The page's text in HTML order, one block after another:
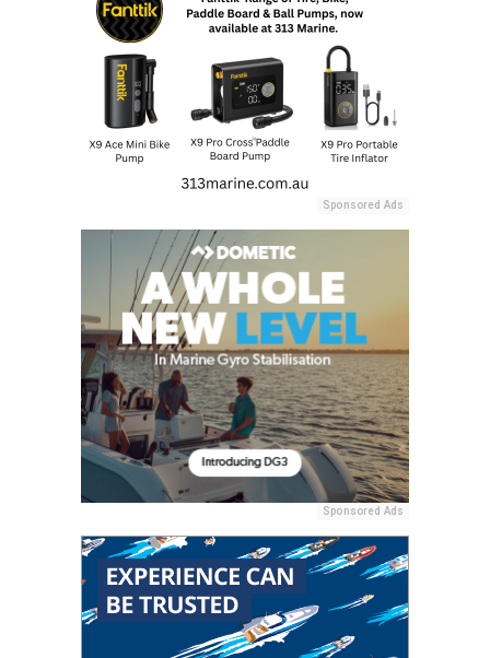
Sponsored Ads
Sponsored Ads